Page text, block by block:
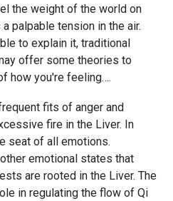
the weight of the world on
palpable tension in the air.
to explain it, traditional
offer some theories to
how you're feeling….
fits of anger and
fire in the Liver. In
seat of all emotions.
emotional states that
are rooted in the Liver. The
in regulating the flow of Qi